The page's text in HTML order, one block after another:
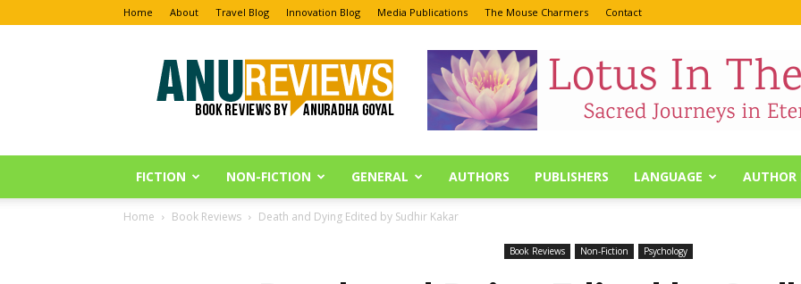
Home About Travel Blog Innovation Blog Media Publications The Mouse Charmers Contact
Anu
Reviews
FICTION NON-FICTION GENERAL AUTHORS PUBLISHERS LANGUAGE AUTHOR
Home Book Reviews Death and Dying Edited by Sudhir Kakar
Book Reviews Non-Fiction Psychology